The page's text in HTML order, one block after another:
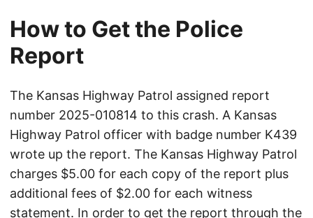
How to Get the Police
Report
The Kansas Highway Patrol assigned report
number 2025-010814 to this crash. A Kansas
Highway Patrol officer with badge number K439
wrote up the report. The Kansas Highway Patrol
charges $5.00 for each copy of the report plus
additional fees of $2.00 for each witness
statement. In order to get the report through the